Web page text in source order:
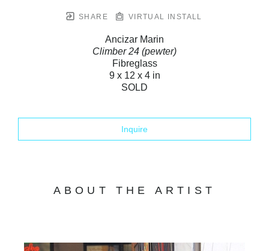
SHARE VIRTUAL INSTALL
Ancizar Marin
Climber 24 (pewter)
Fibreglass
9 x 12 x 4 in
SOLD
Inquire
ABOUT THE ARTIST